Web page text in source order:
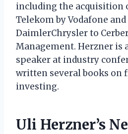
including the acquisition
Telekom by Vodafone
DaimlerChrysler to
Management. Herzner is
speaker at industry
written several books on
investing.
Uli Herzner’s